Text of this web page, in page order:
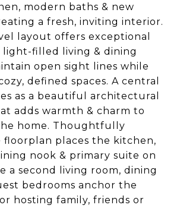
modern baths & new
a fresh, inviting interior.
layout offers exceptional
filled living & dining
open sight lines while
defined spaces. A central
as a beautiful architectural
adds warmth & charm to
home. Thoughtfully
floorplan places the kitchen,
nook & primary suite on
a second living room, dining
bedrooms anchor the
hosting family, friends or